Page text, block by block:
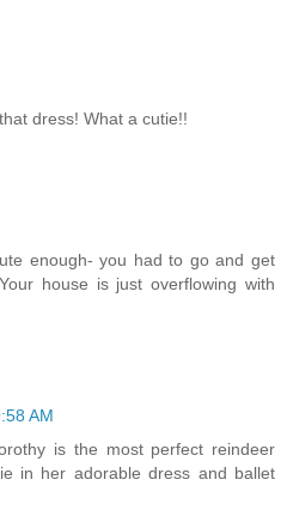
dress! What a cutie!!
enough- you had to go and get
house is just overflowing with
AM
is the most perfect reindeer
in her adorable dress and ballet